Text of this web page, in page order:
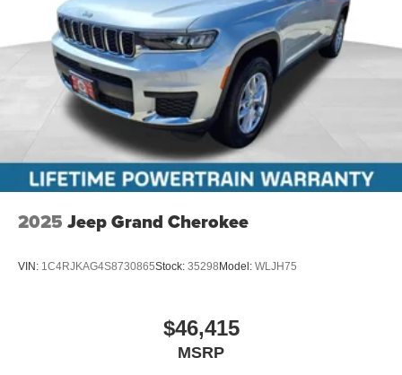
2025 Jeep Grand Cherokee
VIN: 1C4RJKAG4S8730865Stock: 35298Model: WLJH75
$46,415
MSRP